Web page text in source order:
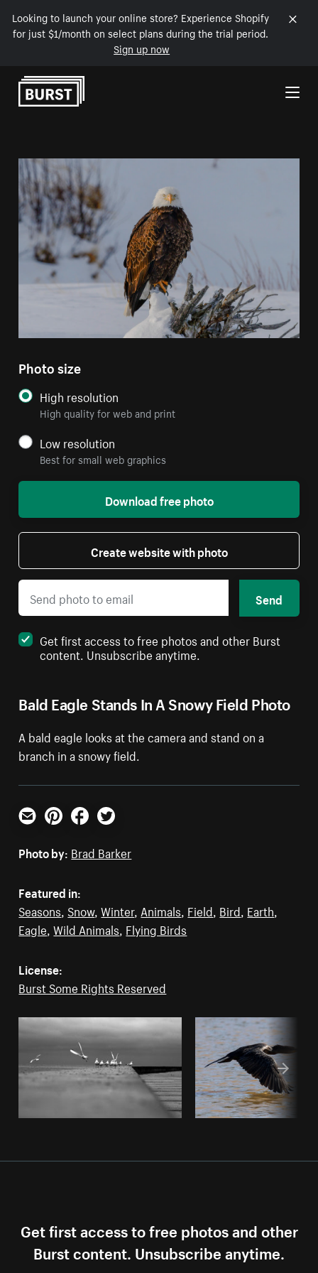
Looking to launch your online store? Experience Shopify
for just $1/month on select plans during the trial period.
Sign up now
Skip to Content
Bald Eagle Stands In A Snowy Field Photo
A bald eagle looks at the camera and stand on a
branch in a snowy field.
Photo size
High resolution
High quality for web and print
Low resolution
Best for small web graphics
Download free photo
Create website with photo
Send
Get first access to free photos and other Burst
content. Unsubscribe anytime.
Email PinterestFacebookTwitter
Photo by: Brad Barker
Featured in:
Seasons Snow,Winter, Animals Field Bird Earth
Eagle ,Wild Animals Flying Birds
License:
Burst Some Rights Reserved
Get first access to free photos and other
Burst content. Unsubscribe anytime.